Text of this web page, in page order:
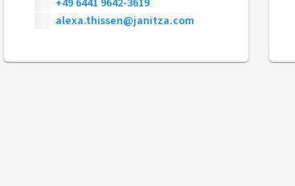
alexa.thissen@janitza.com